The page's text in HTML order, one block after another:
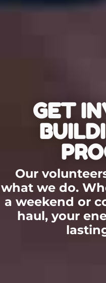
GET
Our
what we do.
a weekend or
haul, your